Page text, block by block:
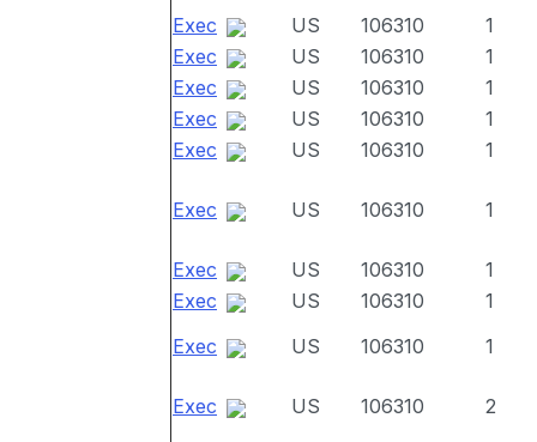
Exec
US 106310
1
Exec
US 106310
1
Exec
US 106310
1
Exec
US 106310
1
Exec
US 106310 1
Exec US 106310 1
Exec US 106310
1
Exec
US 106310
1
Exec
US 106310 1
Exec US 106310 2